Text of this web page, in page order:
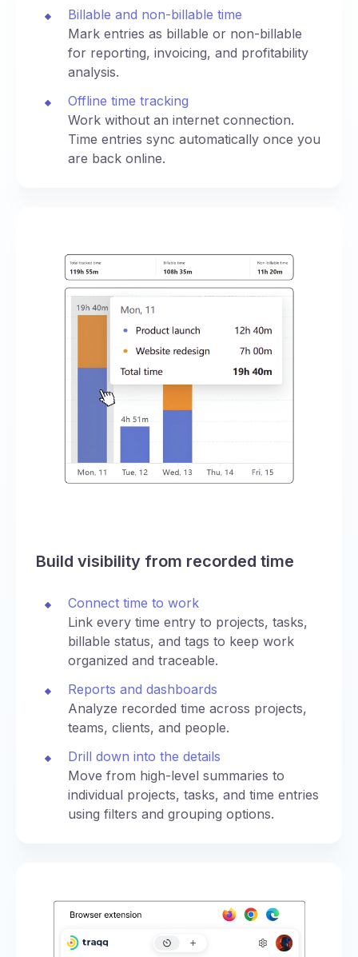
Billable and non-billable time
Mark entries as billable or non-billable
for reporting, invoicing, and profitability
analysis.
Offline time tracking
Work without an internet connection.
Time entries sync automatically once you
are back online.
Build visibility from recorded time
Connect time to work
Link every time entry to projects, tasks,
billable status, and tags to keep work
organized and traceable.
Reports and dashboards
Analyze recorded time across projects,
teams, clients, and people.
Drill down into the details
Move from high-level summaries to
individual projects, tasks, and time entries
using filters and grouping options.